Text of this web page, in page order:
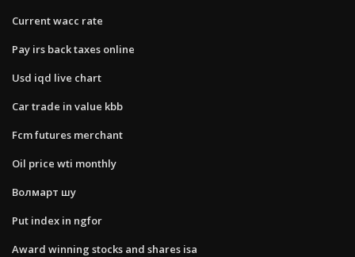
Current wacc rate
Pay irs back taxes online
Usd iqd live chart
Car trade in value kbb
Fcm futures merchant
Oil price wti monthly
Волмарт шу
Put index in ngfor
Award winning stocks and shares isa